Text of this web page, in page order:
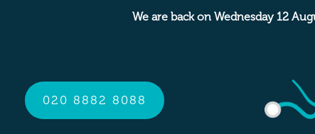
020 8882 8088
We are back on Wednesday 12